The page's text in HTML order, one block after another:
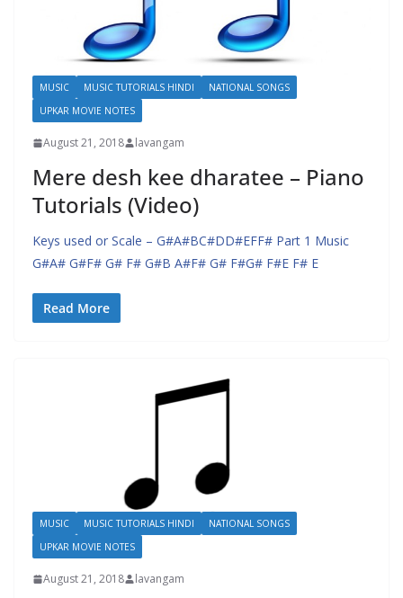
MUSIC MUSIC TUTORIALS HINDI
NATIONAL SONGS
UPKAR MOVIE NOTES
August 21, 2018 lavangam
Mere desh kee dharatee – Piano
Tutorials (Video)
Keys used or Scale – G#A#BC#DD#EFF# Part 1 Music
G#A# G#F# G# F# G#B A#F# G# F#G# F#E F# E
Read More
MUSIC MUSIC TUTORIALS HINDI
NATIONAL SONGS
UPKAR MOVIE NOTES
August 21, 2018 lavangam